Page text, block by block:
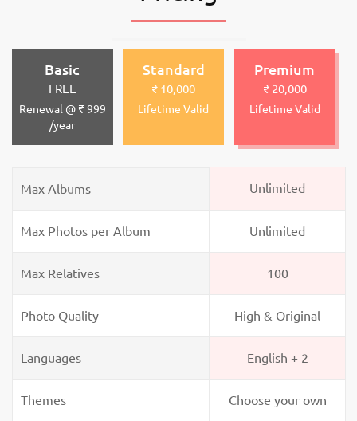
Basic
FREE
Renewal @ ₹ 999
/year
Standard
₹ 10,000
Lifetime Valid
Premium
₹ 20,000
Lifetime Valid
Max Albums Unlimited
Max Photos per Album Unlimited
Max Relatives 100
Photo Quality High & Original
Languages English + 2
Themes Choose your own